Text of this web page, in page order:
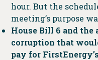
hour. But the
meeting’s purpose
House Bill 6 and
corruption that
pay for